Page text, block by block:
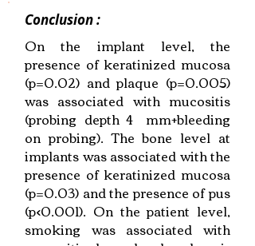
Conclusion :
On the implant level, the
presence of keratinized mucosa
(p=0.02) and plaque (p=0.005)
was associated with mucositis
(probing depth 4 mm+bleeding
on probing). The bone level at
implants was associated with the
presence of keratinized mucosa
(p=0.03) and the presence of pus
(p<0.001). On the patient level,
smoking was associated with